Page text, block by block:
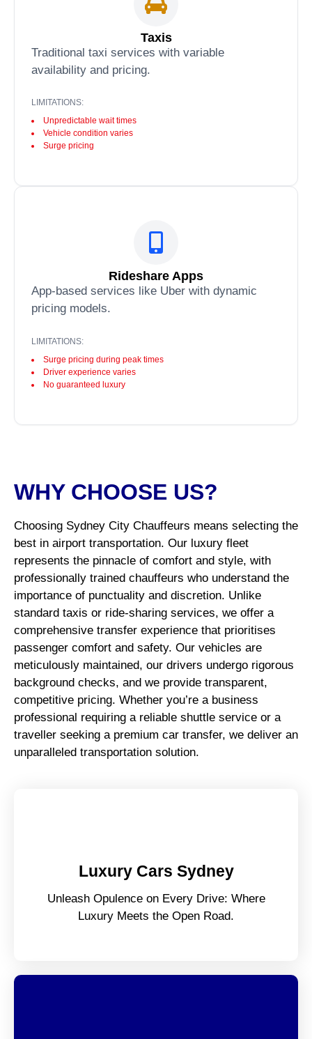
Taxis
Traditional taxi services with variable
availability and pricing.
LIMITATIONS:
Unpredictable wait times
Vehicle condition varies
Surge pricing
Rideshare Apps
App-based services like Uber with dynamic
pricing models.
LIMITATIONS:
Surge pricing during peak times
Driver experience varies
No guaranteed luxury
WHY CHOOSE US?
Choosing Sydney City Chauffeurs means selecting the
best in airport transportation. Our luxury fleet
represents the pinnacle of comfort and style, with
professionally trained chauffeurs who understand the
importance of punctuality and discretion. Unlike
standard taxis or ride-sharing services, we offer a
comprehensive transfer experience that prioritises
passenger comfort and safety. Our vehicles are
meticulously maintained, our drivers undergo rigorous
background checks, and we provide transparent,
competitive pricing. Whether you’re a business
professional requiring a reliable shuttle service or a
traveller seeking a premium car transfer, we deliver an
unparalleled transportation solution.
Luxury Cars Sydney
Unleash Opulence on Every Drive: Where
Luxury Meets the Open Road.